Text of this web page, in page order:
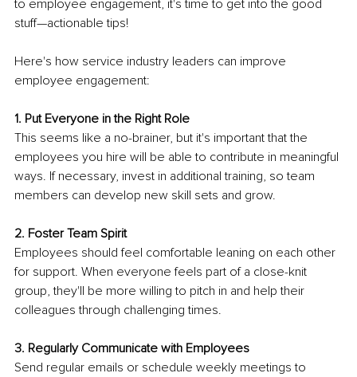
to employee engagement, it's time to get into the good
stuff—actionable tips!
Here's how service industry leaders can improve
employee engagement:
1. Put Everyone in the Right Role
This seems like a no-brainer, but it's important that the
employees you hire will be able to contribute in meaningful
ways. If necessary, invest in additional training, so team
members can develop new skill sets and grow.
2. Foster Team Spirit
Employees should feel comfortable leaning on each other
for support. When everyone feels part of a close-knit
group, they'll be more willing to pitch in and help their
colleagues through challenging times.
3. Regularly Communicate with Employees
Send regular emails or schedule weekly meetings to